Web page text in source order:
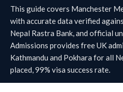
This guide covers Manchester
with accurate data verified
Nepal Rastra Bank, and official
Admissions provides free UK
Kathmandu and Pokhara for all
placed, 99% visa success rate.